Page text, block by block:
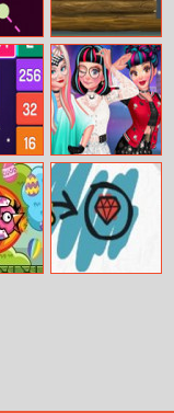
Pile Woods
Rebel Hairstyle
Makeover